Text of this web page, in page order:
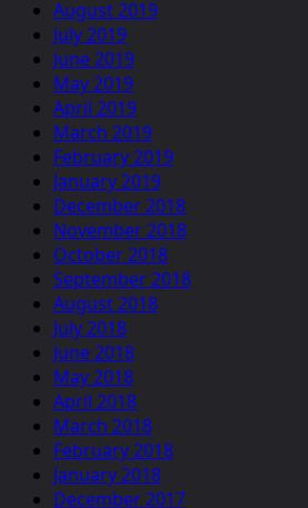
August 2019
July 2019
June 2019
May 2019
April 2019
March 2019
February 2019
January 2019
December 2018
November 2018
October 2018
September 2018
August 2018
July 2018
June 2018
May 2018
April 2018
March 2018
February 2018
January 2018
December 2017